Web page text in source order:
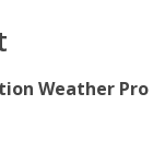
Weather Pro